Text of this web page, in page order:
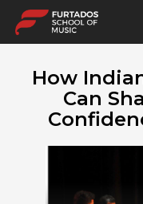
How
Can